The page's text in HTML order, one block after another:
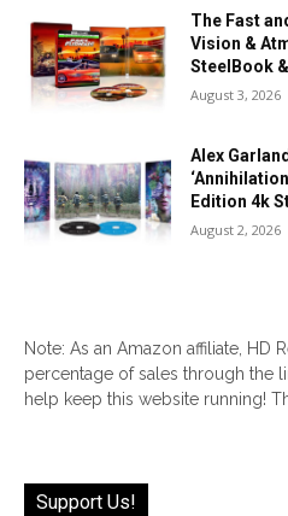
The Fast
Vision &
SteelBook
August 3, 2026
Alex
Edition 4k
August 2, 2026
Note: As an Amazon affiliate, HD
percentage of sales through the
help keep this website running!
Support Us!